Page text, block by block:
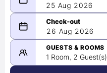
25 Aug 2026
08/25/2026
-
08/26/2026
26 Aug 2026
GUESTS & ROOMS
1 Room, 2 Guest(s)